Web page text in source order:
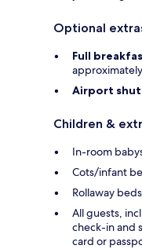
Optional
Full
Airport
Children &
In-room
Cots/infant
Rollaway
All guests,
check-in and
card or